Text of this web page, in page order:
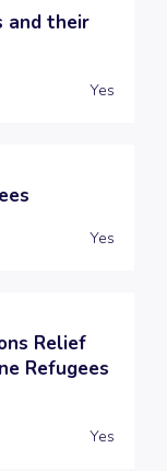
and their
Yes
Yes
Relief
Refugees
Yes